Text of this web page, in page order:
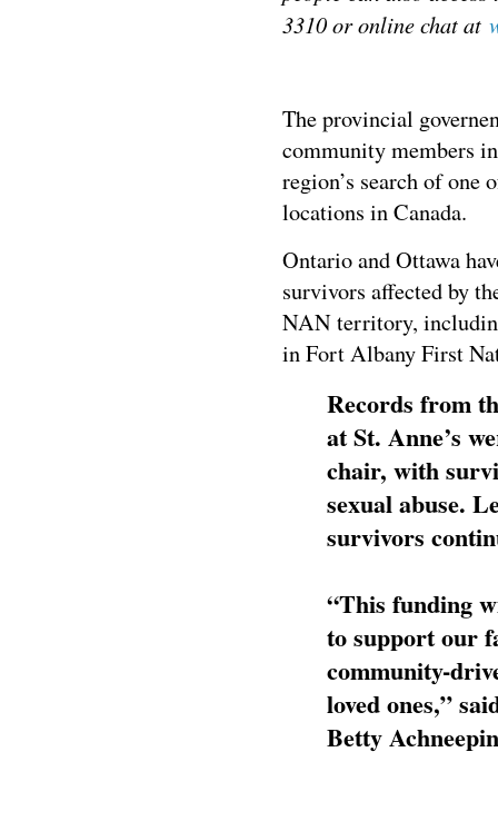
3310 or online chat at
The provincial
community members
region’s search of
locations in Canada.
Ontario and Ottawa
survivors affected by
NAN territory,
in Fort Albany First
Records from
at St. Anne’s
chair, with
sexual abuse.
survivors
“This funding
to support our
community-
loved ones,”
Betty